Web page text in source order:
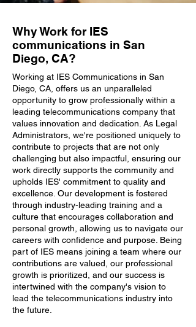
Why Work for IES
communications in San
Diego, CA?
Working at IES Communications in San
Diego, CA, offers us an unparalleled
opportunity to grow professionally within a
leading telecommunications company that
values innovation and dedication. As Legal
Administrators, we're positioned uniquely to
contribute to projects that are not only
challenging but also impactful, ensuring our
work directly supports the community and
upholds IES' commitment to quality and
excellence. Our development is fostered
through industry-leading training and a
culture that encourages collaboration and
personal growth, allowing us to navigate our
careers with confidence and purpose. Being
part of IES means joining a team where our
contributions are valued, our professional
growth is prioritized, and our success is
intertwined with the company's vision to
lead the telecommunications industry into
the future.